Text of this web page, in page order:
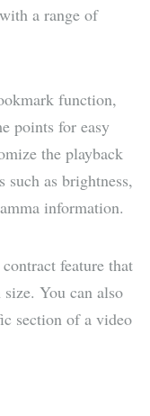
a range of
function,
points for easy
the playback
such as brightness,
information.
feature that
You can also
section of a video